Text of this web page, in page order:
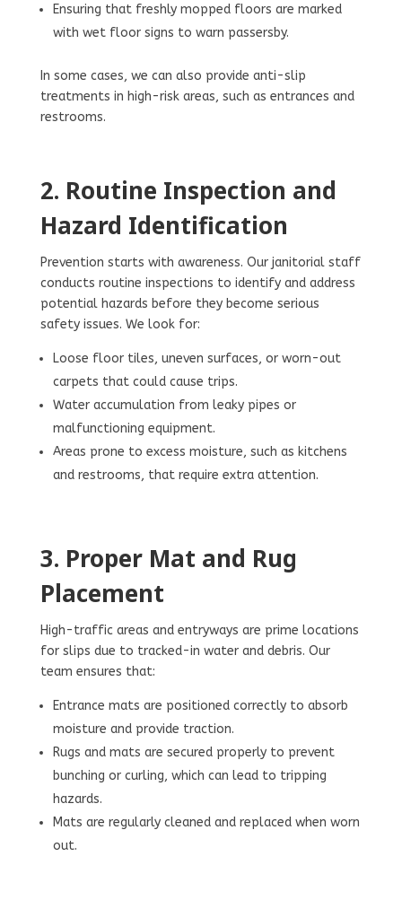
Ensuring that freshly mopped floors are marked
with wet floor signs to warn passersby.
In some cases, we can also provide anti-slip
treatments in high-risk areas, such as entrances and
restrooms.
2. Routine Inspection and
Hazard Identification
Prevention starts with awareness. Our janitorial staff
conducts routine inspections to identify and address
potential hazards before they become serious
safety issues. We look for:
Loose floor tiles, uneven surfaces, or worn-out
carpets that could cause trips.
Water accumulation from leaky pipes or
malfunctioning equipment.
Areas prone to excess moisture, such as kitchens
and restrooms, that require extra attention.
3. Proper Mat and Rug
Placement
High-traffic areas and entryways are prime locations
for slips due to tracked-in water and debris. Our
team ensures that:
Entrance mats are positioned correctly to absorb
moisture and provide traction.
Rugs and mats are secured properly to prevent
bunching or curling, which can lead to tripping
hazards.
Mats are regularly cleaned and replaced when worn
out.